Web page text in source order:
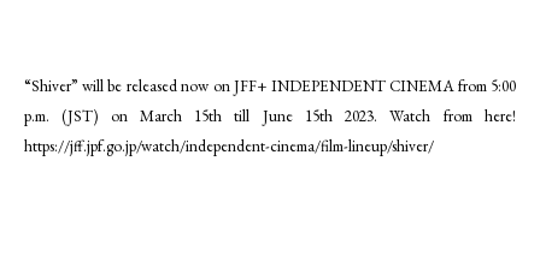
“Shiver” will be released now on JFF+ INDEPENDENT CINEMA from 5:00
p.m. (JST) on March 15th till June 15th 2023. Watch from here!
https://jff.jpf.go.jp/watch/independent-cinema/film-lineup/shiver/